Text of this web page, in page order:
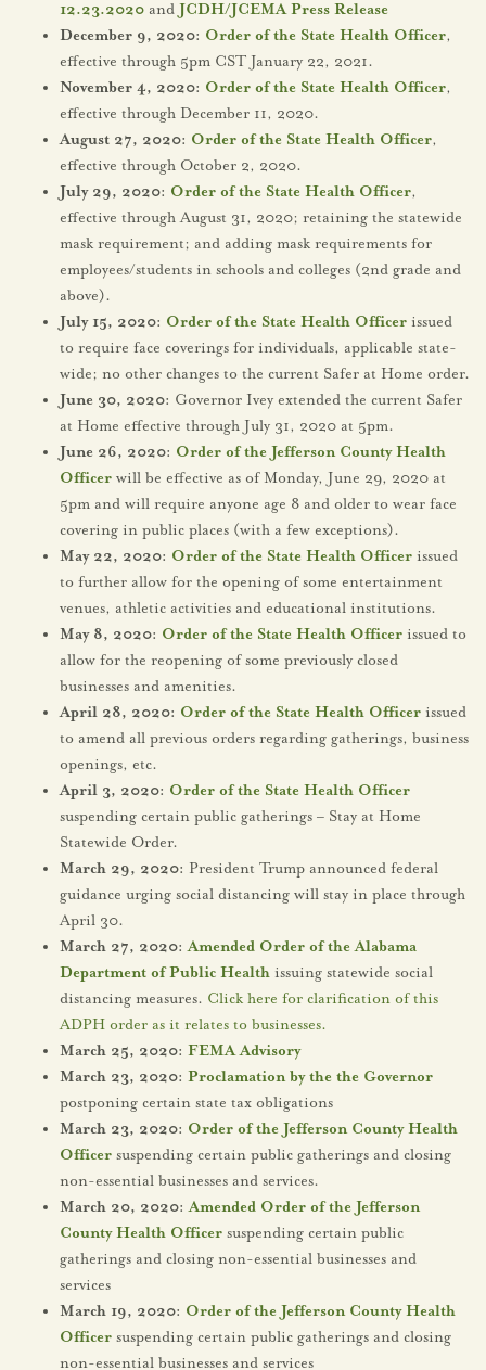
12.23.2020 and JCDH/JCEMA Press Release
December 9, 2020: Order of the State Health Officer,
effective through 5pm CST January 22, 2021.
November 4, 2020: Order of the State Health Officer,
effective through December 11, 2020.
August 27, 2020: Order of the State Health Officer,
effective through October 2, 2020.
July 29, 2020: Order of the State Health Officer,
effective through August 31, 2020; retaining the statewide
mask requirement; and adding mask requirements for
employees/students in schools and colleges (2nd grade and
above).
July 15, 2020: Order of the State Health Officer issued
to require face coverings for individuals, applicable state-
wide; no other changes to the current Safer at Home order.
June 30, 2020: Governor Ivey extended the current Safer
at Home effective through July 31, 2020 at 5pm.
June 26, 2020: Order of the Jefferson County Health
Officer will be effective as of Monday, June 29, 2020 at
5pm and will require anyone age 8 and older to wear face
covering in public places (with a few exceptions).
May 22, 2020: Order of the State Health Officer issued
to further allow for the opening of some entertainment
venues, athletic activities and educational institutions.
May 8, 2020: Order of the State Health Officer issued to
allow for the reopening of some previously closed
businesses and amenities.
April 28, 2020: Order of the State Health Officer issued
to amend all previous orders regarding gatherings, business
openings, etc.
April 3, 2020: Order of the State Health Officer
suspending certain public gatherings – Stay at Home
Statewide Order.
March 29, 2020: President Trump announced federal
guidance urging social distancing will stay in place through
April 30.
March 27, 2020:Amended Order of the Alabama
Department of Public Health issuing statewide social
distancing measures. Click here for clarification of this
ADPH order as it relates to businesses.
March 25, 2020: FEMA Advisory
March 23, 2020: Proclamation by the the Governor
postponing certain state tax obligations
March 23, 2020: Order of the Jefferson County Health
Officer suspending certain public gatherings and closing
non-essential businesses and services.
March 20, 2020:Amended Order of the Jefferson
County Health Officer suspending certain public
gatherings and closing non-essential businesses and
services
March 19, 2020: Order of the Jefferson County Health
Officer suspending certain public gatherings and closing
non-essential businesses and services